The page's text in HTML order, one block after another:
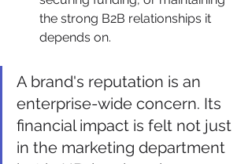
the strong B2B relationships it
depends on.
A brand's reputation is an
enterprise-wide concern. Its
financial impact is felt not just
in the marketing department